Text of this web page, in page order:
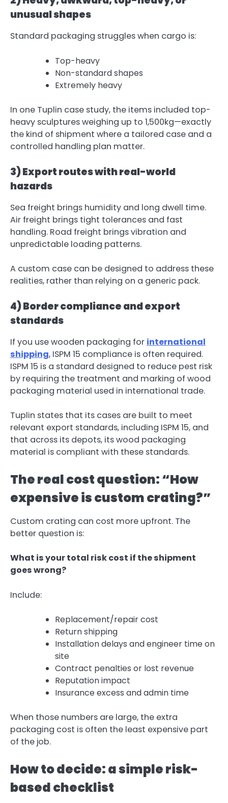
unusual shapes
Standard packaging struggles when cargo is:
Top-heavy
Non-standard shapes
Extremely heavy
In one Tuplin case study, the items included top-
heavy sculptures weighing up to 1,500kg—exactly
the kind of shipment where a tailored case and a
controlled handling plan matter.
3) Export routes with real-world
hazards
Sea freight brings humidity and long dwell time.
Air freight brings tight tolerances and fast
handling. Road freight brings vibration and
unpredictable loading patterns.
A custom case can be designed to address these
realities, rather than relying on a generic pack.
4) Border compliance and export
standards
If you use wooden packaging for international
shipping, ISPM 15 compliance is often required.
ISPM 15 is a standard designed to reduce pest risk
by requiring the treatment and marking of wood
packaging material used in international trade.
Tuplin states that its cases are built to meet
relevant export standards, including ISPM 15, and
that across its depots, its wood packaging
material is compliant with these standards.
The real cost question: “How
expensive is custom crating?”
Custom crating can cost more upfront. The
better question is:
What is your total risk cost if the shipment
goes wrong?
Include:
Replacement/repair cost
Return shipping
Installation delays and engineer time on
site
Contract penalties or lost revenue
Reputation impact
Insurance excess and admin time
When those numbers are large, the extra
packaging cost is often the least expensive part
of the job.
How to decide: a simple risk-
based checklist